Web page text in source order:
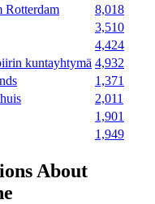
Rotterdam
8,018
3,510
4,424
kuntayhtymä 4,932
1,371
2,011
1,901
1,949
About